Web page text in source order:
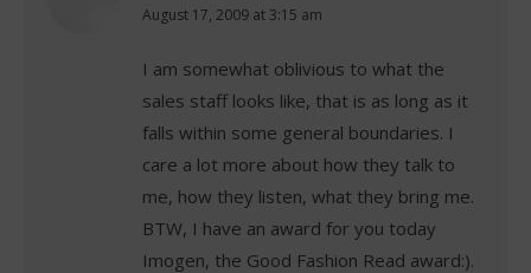
says:
August 17, 2009 at 3:15 am
I am somewhat oblivious to what the
sales staff looks like, that is as long as it
falls within some general boundaries. I
care a lot more about how they talk to
me, how they listen, what they bring me.
BTW, I have an award for you today
Imogen, the Good Fashion Read award:).